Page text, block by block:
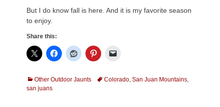
But I do know fall is here. And it is my favorite season
to enjoy.
Share this:
Categories
Other Outdoor Jaunts TagsColorado, San Juan Mountains,
san juans